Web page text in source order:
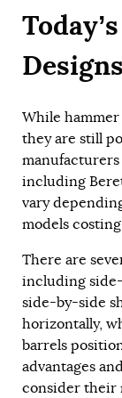
While
they are still
including
vary
models
There are
including
side-by-side
horizontally,
barrels
advantages
consider their